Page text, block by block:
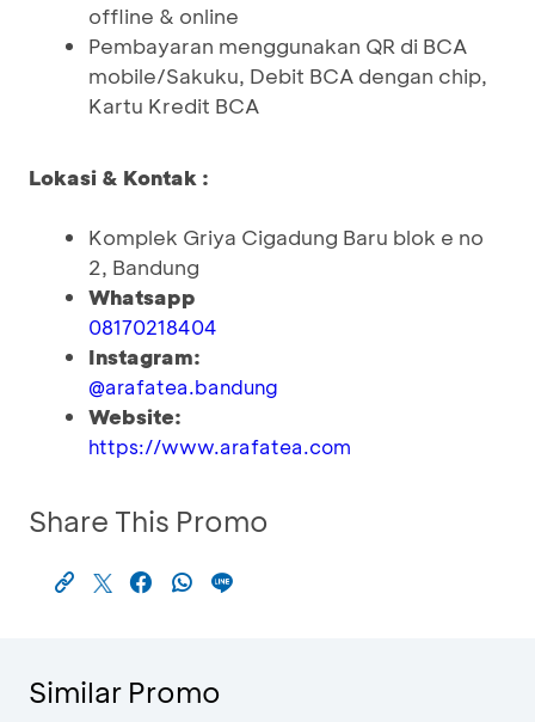
offline & online
Pembayaran menggunakan QR di BCA
mobile/Sakuku, Debit BCA dengan chip,
Kartu Kredit BCA
Lokasi & Kontak :
Komplek Griya Cigadung Baru blok e no
2, Bandung
Whatsapp
08170218404
Instagram:
@arafatea.bandung
Website:
https://www.arafatea.com
Share This Promo
Similar Promo